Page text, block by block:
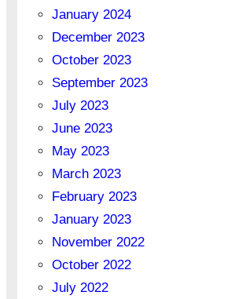
January 2024
December 2023
October 2023
September 2023
July 2023
June 2023
May 2023
March 2023
February 2023
January 2023
November 2022
October 2022
July 2022